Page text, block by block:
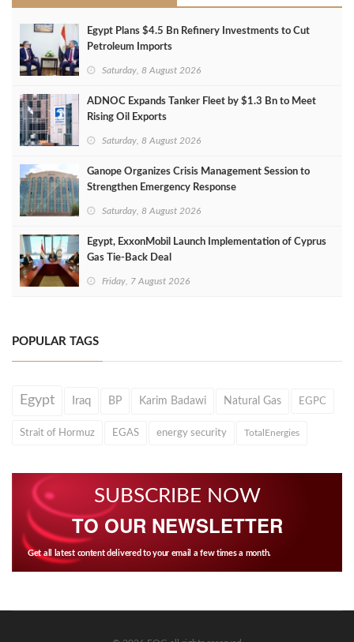
Egypt Plans $4.5 Bn Refinery Investments to Cut
Petroleum Imports
Saturday, 8 August 2026
ADNOC Expands Tanker Fleet by $1.3 Bn to Meet
Rising Oil Exports
Saturday, 8 August 2026
Ganope Organizes Crisis Management Session to
Strengthen Emergency Response
Saturday, 8 August 2026
Egypt, ExxonMobil Launch Implementation of Cyprus
Gas Tie-Back Deal
Friday, 7 August 2026
POPULAR TAGS
Egypt Iraq BP Karim Badawi Natural Gas EGPC
Strait of Hormuz EGAS energy security TotalEnergies
SUBSCRIBE NOW
TO OUR NEWSLETTER
Get all latest content delivered to your email a few times a month.